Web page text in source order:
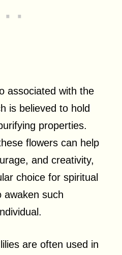
associated with the
is believed to hold
properties.
flowers can help
and creativity,
choice for spiritual
awaken such
are often used in